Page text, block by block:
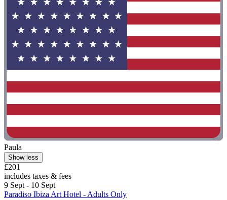
Paula
Show less
£201
includes taxes & fees
9 Sept - 10 Sept
Paradiso Ibiza Art Hotel - Adults Only